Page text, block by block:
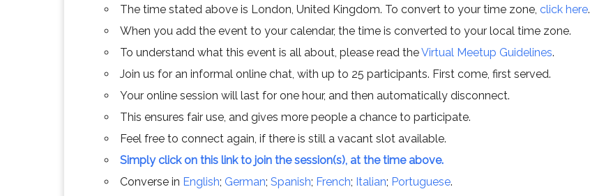
The time stated above is London, United Kingdom. To convert to your time zone, click here.
When you add the event to your calendar, the time is converted to your local time zone.
To understand what this event is all about, please read theVirtual Meetup Guidelines.
Join us for an informal online chat, with up to 25 participants. First come, first served.
Your online session will last for one hour, and then automatically disconnect.
This ensures fair use, and gives more people a chance to participate.
Feel free to connect again, if there is still a vacant slot available.
Simply click on this link to join the session(s), at the time above.
Converse in English; German; Spanish; French; Italian; Portuguese.